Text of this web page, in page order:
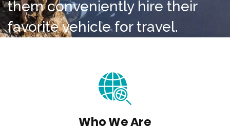
them conveniently hire their
favorite vehicle for travel.
Who We Are